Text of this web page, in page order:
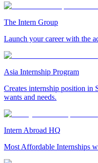
The Intern Group
Launch your career with the
Asia Internship Program
Creates internship position in
wants and needs.
Intern Abroad HQ
Most Affordable Internships